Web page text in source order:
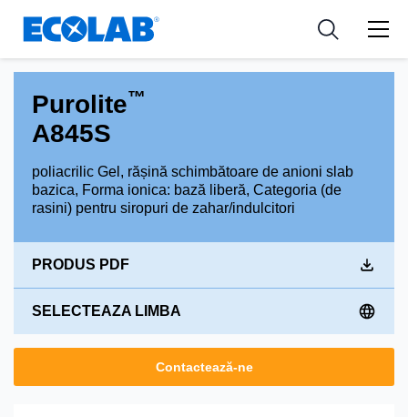
Resources
Applications
Medical Devices and Diagnostics
News & Events
Tools
Purolite™
A845S
poliacrilic Gel, rășină schimbătoare de anioni slab
bazica, Forma ionica: bază liberă, Categoria (de
rasini) pentru siropuri de zahar/indulcitori
PRODUS PDF
SELECTEAZA LIMBA
Contactează-ne